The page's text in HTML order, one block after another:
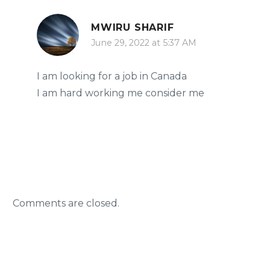
MWIRU SHARIF
June 29, 2022 at 5:37 AM
I am looking for a job in Canada
I am hard working me consider me
Comments are closed.